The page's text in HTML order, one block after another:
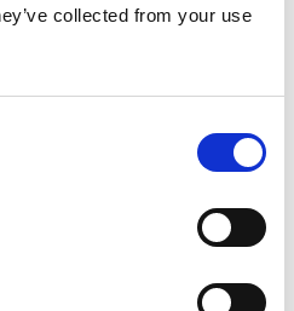
collected from your use
Long Island Iced Tea
Available in 12 fl oz
our award-winning